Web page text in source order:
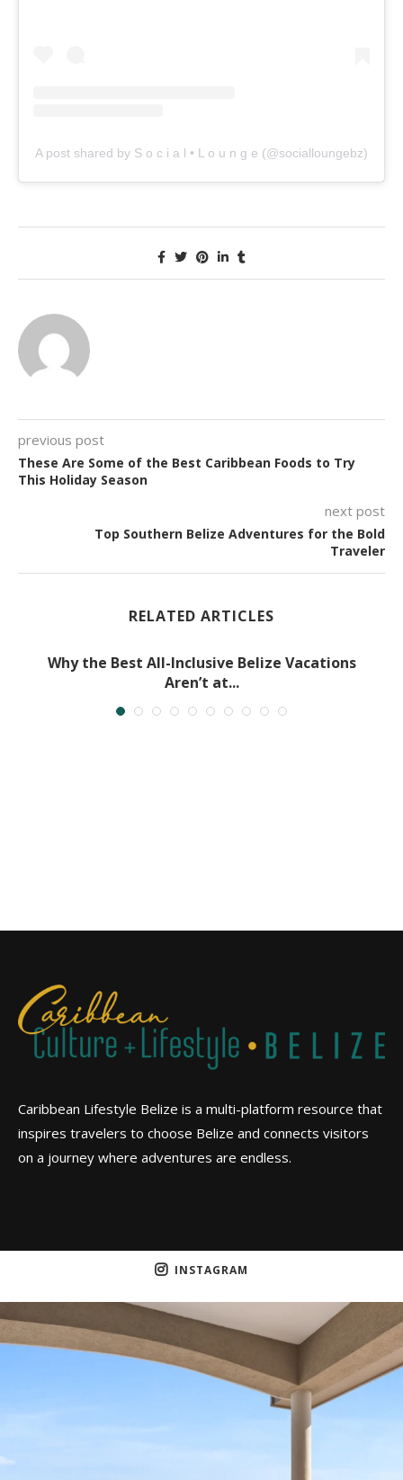
A post shared by S o c i a l • L o u n g e (@socialloungebz)
previous post
These Are Some of the Best Caribbean Foods to Try
This Holiday Season
next post
Top Southern Belize Adventures for the Bold
Traveler
RELATED ARTICLES
Why the Best All-Inclusive Belize Vacations
Aren’t at...
Caribbean Lifestyle Belize is a multi-platform resource that
inspires travelers to choose Belize and connects visitors
on a journey where adventures are endless.
INSTAGRAM